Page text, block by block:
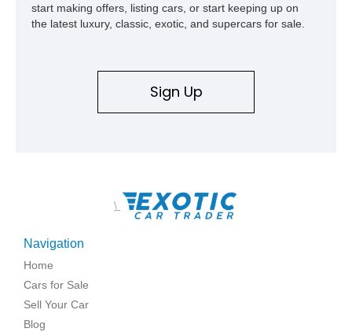
start making offers, listing cars, or start keeping up on
the latest luxury, classic, exotic, and supercars for sale.
Sign Up
\
Navigation
Home
Cars for Sale
Sell Your Car
Blog